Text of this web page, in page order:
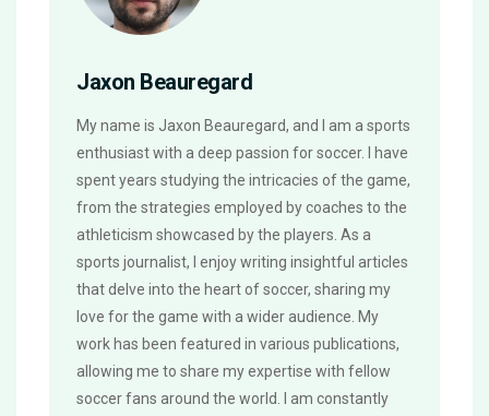
Jaxon Beauregard
My name is Jaxon Beauregard, and I am a sports
enthusiast with a deep passion for soccer. I have
spent years studying the intricacies of the game,
from the strategies employed by coaches to the
athleticism showcased by the players. As a
sports journalist, I enjoy writing insightful articles
that delve into the heart of soccer, sharing my
love for the game with a wider audience. My
work has been featured in various publications,
allowing me to share my expertise with fellow
soccer fans around the world. I am constantly